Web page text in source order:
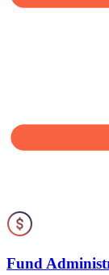
Fund